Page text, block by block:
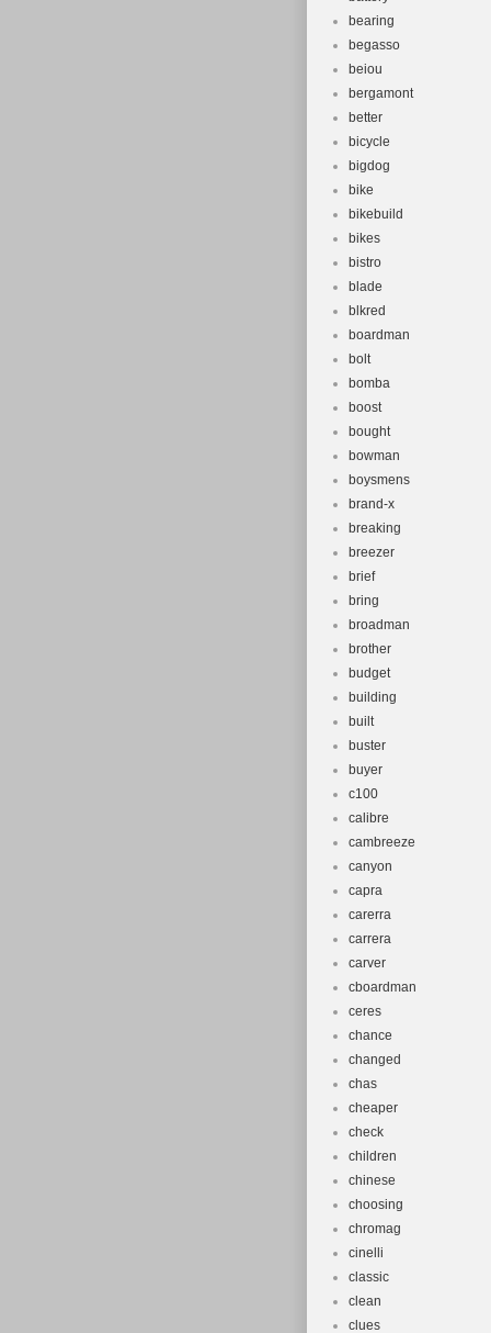
bearing
begasso
beiou
bergamont
better
bicycle
bigdog
bike
bikebuild
bikes
bistro
blade
blkred
boardman
bolt
bomba
boost
bought
bowman
boysmens
brand-x
breaking
breezer
brief
bring
broadman
brother
budget
building
built
buster
buyer
c100
calibre
cambreeze
canyon
capra
carerra
carrera
carver
cboardman
ceres
chance
changed
chas
cheaper
check
children
chinese
choosing
chromag
cinelli
classic
clean
clues